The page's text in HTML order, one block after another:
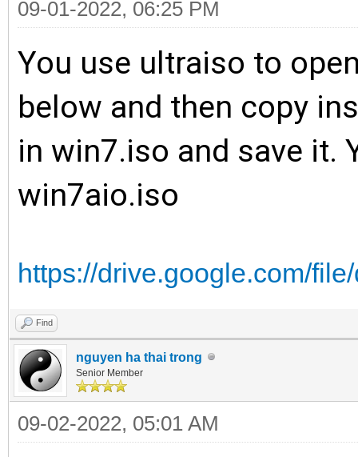
09-01-2022, 06:25 PM
You use ultraiso to
below and then copy
in win7.iso and save it.
win7aio.iso
https://drive.google.com/
Find
nguyen ha thai trong
Senior Member
09-02-2022, 05:01 AM